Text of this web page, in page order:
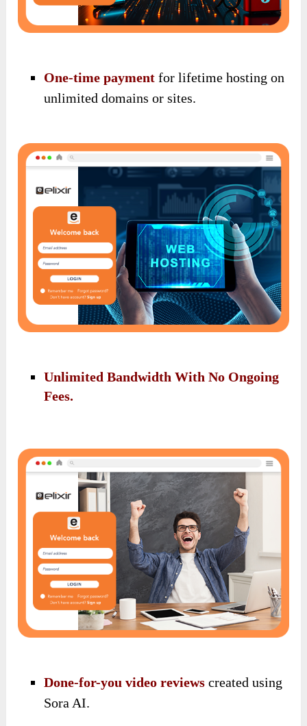
One-time payment for lifetime hosting on
unlimited domains or sites.
Unlimited Bandwidth With No Ongoing
Fees.
Done-for-you video reviews created using
Sora AI.